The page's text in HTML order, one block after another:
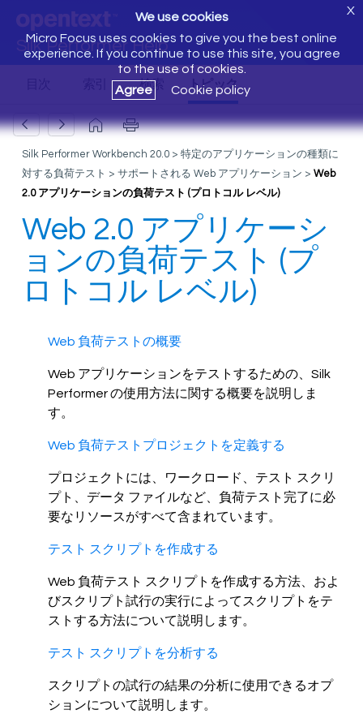
Silk Performer Help
We use cookies
Micro Focus uses cookies to give you the best online
experience. If you continue to use this site, you agree
to the use of cookies.
Agree
Cookie policy
X